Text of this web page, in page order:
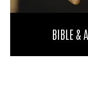
BIBLE &